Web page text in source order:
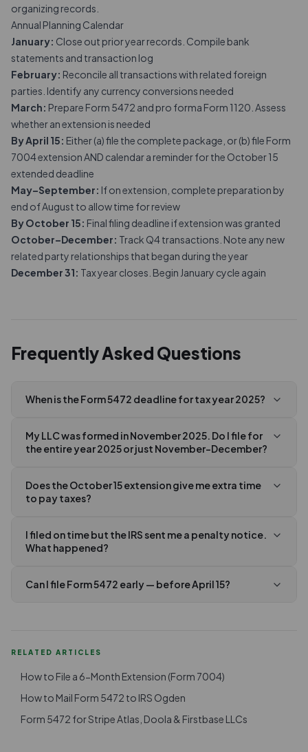
organizing records.
Annual Planning Calendar
January: Close out prior year records. Compile bank
statements and transaction log
February: Reconcile all transactions with related foreign
parties. Identify any currency conversions needed
March: Prepare Form 5472 and pro forma Form 1120. Assess
whether an extension is needed
By April 15: Either (a) file the complete package, or (b) file Form
7004 extension AND calendar a reminder for the October 15
extended deadline
May–September: If on extension, complete preparation by
end of August to allow time for review
By October 15: Final filing deadline if extension was granted
October–December: Track Q4 transactions. Note any new
related party relationships that began during the year
December 31: Tax year closes. Begin January cycle again
Frequently Asked Questions
When is the Form 5472 deadline for tax year 2025?
My LLC was formed in November 2025. Do I file for
the entire year 2025 or just November–December?
Does the October 15 extension give me extra time
to pay taxes?
I filed on time but the IRS sent me a penalty notice.
What happened?
Can I file Form 5472 early — before April 15?
RELATED ARTICLES
How to File a 6-Month Extension (Form 7004)
How to Mail Form 5472 to IRS Ogden
Form 5472 for Stripe Atlas, Doola & Firstbase LLCs